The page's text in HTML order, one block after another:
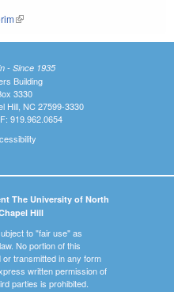
(link is external)
- Since 1935
Building
3330
Hill, NC 27599-3330
919.962.0654
The University of North
Hill
to "fair use" as
No portion of this
transmitted in any form
written permission of
parties is prohibited.